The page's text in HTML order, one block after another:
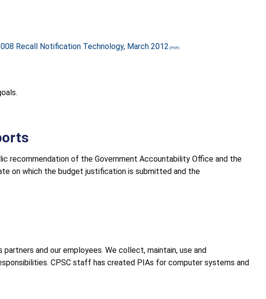
Recall Notification Technology, March 2012
recommendation of the Government Accountability Office and the
on which the budget justification is submitted and the
and our employees. We collect, maintain, use and
CPSC staff has created PIAs for computer systems and